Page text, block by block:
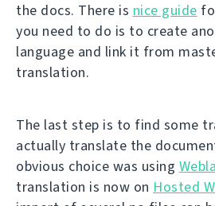
the docs. There is nice guide
you need to do is to create
language and link it from
translation.
The last step is to find some
actually translate the
obvious choice was using
translation is now on Hosted